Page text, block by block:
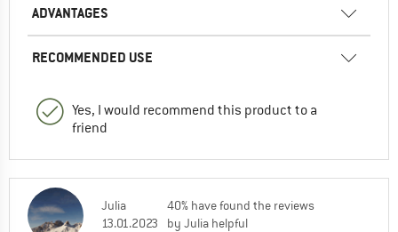
ADVANTAGES
RECOMMENDED USE
Yes, I would recommend this product to a
friend
Julia
13.01.2023
40% have found the reviews
by Julia helpful